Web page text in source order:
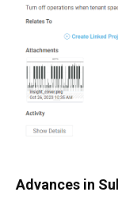
Advances in